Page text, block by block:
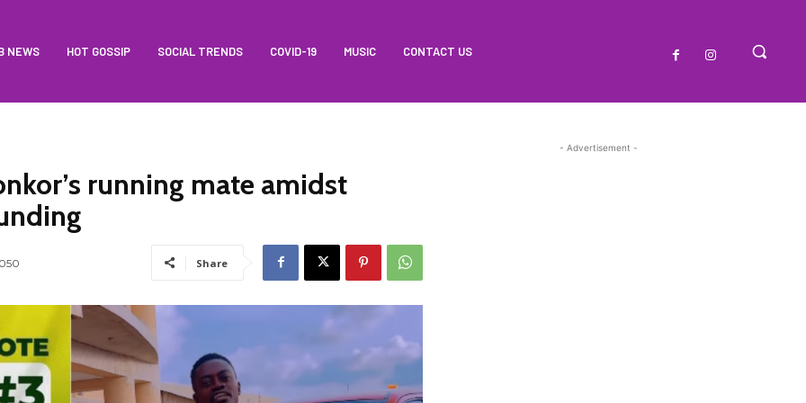
NEWS HOT GOSSIP SOCIAL TRENDS COVID-19 MUSIC CONTACT US
running mate amidst
Share
- Advertisement -